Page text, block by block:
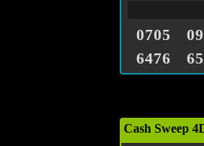
0705
6476
Cash Sweep